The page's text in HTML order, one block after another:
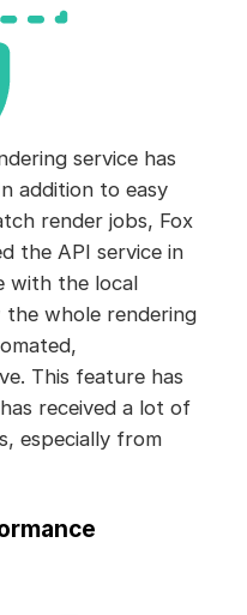
service has
addition to easy
render jobs, Fox
the API service in
with the local
whole rendering
This feature has
received a lot of
especially from